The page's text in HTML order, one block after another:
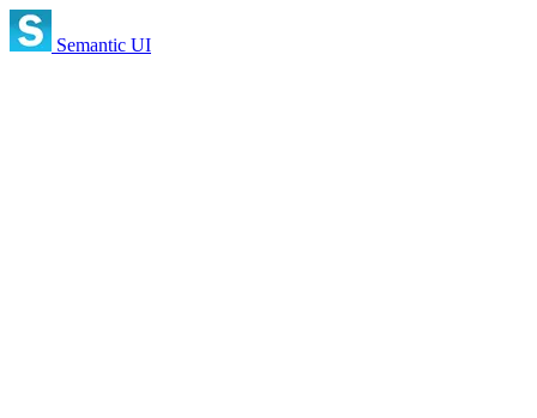
Semantic UI